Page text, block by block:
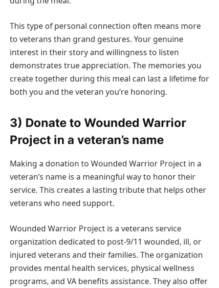
This type of personal connection often means more
to veterans than grand gestures. Your genuine
interest in their story and willingness to listen
demonstrates true appreciation. The memories you
create together during this meal can last a lifetime for
both you and the veteran you’re honoring.
3) Donate to Wounded Warrior
Project in a veteran’s name
Making a donation to Wounded Warrior Project in a
veteran’s name is a meaningful way to honor their
service. This creates a lasting tribute that helps other
veterans who need support.
Wounded Warrior Project is a veterans service
organization dedicated to post-9/11 wounded, ill, or
injured veterans and their families. The organization
provides mental health services, physical wellness
programs, and VA benefits assistance. They also offer